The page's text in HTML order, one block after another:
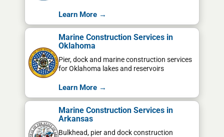
Learn More →
Marine Construction Services in
Oklahoma
Pier, dock and marine construction services
for Oklahoma lakes and reservoirs
Learn More →
Marine Construction Services in
Arkansas
Bulkhead, pier and dock construction